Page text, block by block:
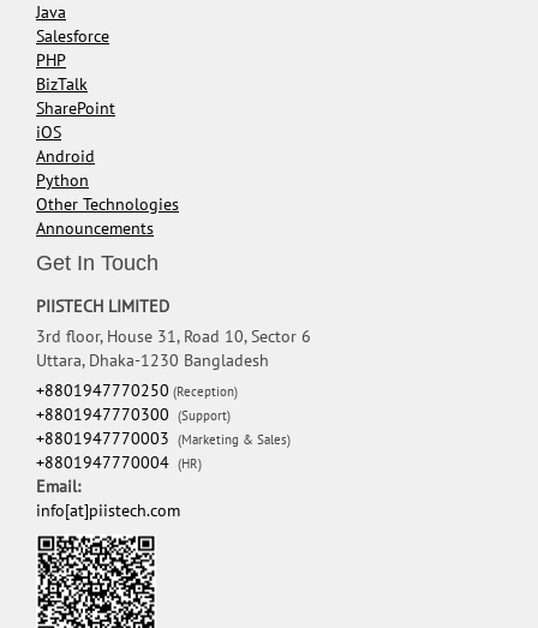
Java
Salesforce
PHP
BizTalk
SharePoint
iOS
Android
Python
Other Technologies
Announcements
Get In Touch
PIISTECH LIMITED
3rd floor, House 31, Road 10, Sector 6
Uttara, Dhaka-1230 Bangladesh
+8801947770250 (Reception)
+8801947770300 (Support)
+8801947770003 (Marketing & Sales)
+8801947770004 (HR)
Email:
info[at]piistech.com